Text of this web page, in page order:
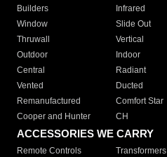
Builders
Infrared
Window
Slide Out
Thruwall
Vertical
Outdoor
Indoor
Central
Radiant
Vented
Ducted
Remanufactured
Comfort Star
Cooper and Hunter
CH
ACCESSORIES WE CARRY
Remote Controls Transformers